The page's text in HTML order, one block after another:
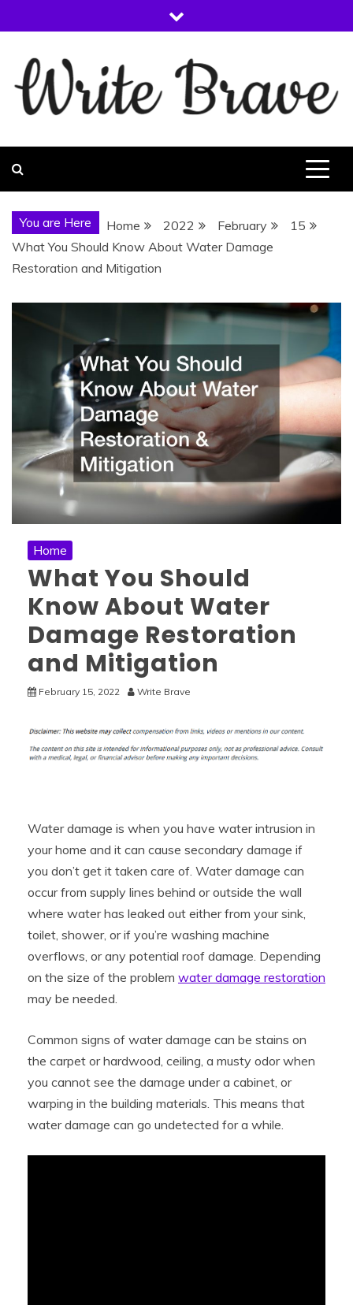
to
You are Here Home 2022 February
15
What You Should Know About Water Damage
Restoration and Mitigation
Home
What You Should
Know About Water
Damage Restoration
and Mitigation
February 15, 2022 Write Brave
Water damage is when you have water intrusion in
your home and it can cause secondary damage if
you don’t get it taken care of. Water damage can
occur from supply lines behind or outside the wall
where water has leaked out either from your sink,
toilet, shower, or if you’re washing machine
overflows, or any potential roof damage. Depending
on the size of the problem water damage restoration
may be needed.
Common signs of water damage can be stains on
the carpet or hardwood, ceiling, a musty odor when
you cannot see the damage under a cabinet, or
warping in the building materials. This means that
water damage can go undetected for a while.